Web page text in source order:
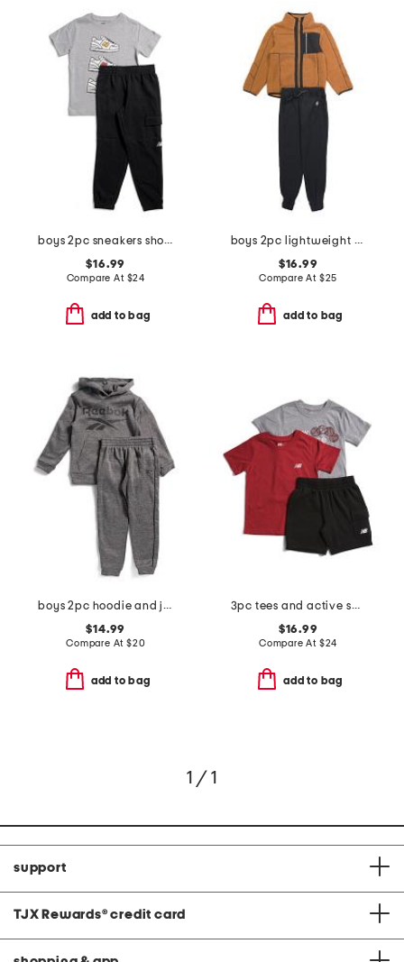
boys 2pc sneakers short sleeve tee and joggers set
$16.99
Compare At $24
add to bag
boys 2pc lightweight zip up hooded jacket and pants set
$16.99
Compare At $25
add to bag
boys 2pc hoodie and joggers set
$14.99
Compare At $20
add to bag
3pc tees and active shorts set
$16.99
Compare At $24
add to bag
1 / 1
support
TJX Rewards® credit card